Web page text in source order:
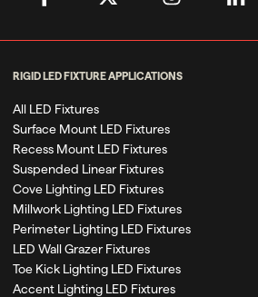
RIGID LED FIXTURE APPLICATIONS
All LED Fixtures
Surface Mount LED Fixtures
Recess Mount LED Fixtures
Suspended Linear Fixtures
Cove Lighting LED Fixtures
Millwork Lighting LED Fixtures
Perimeter Lighting LED Fixtures
LED Wall Grazer Fixtures
Toe Kick Lighting LED Fixtures
Accent Lighting LED Fixtures